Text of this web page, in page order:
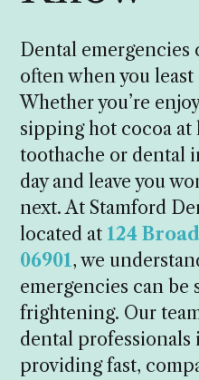
Dental emergencies
often when you
Whether you’re
sipping hot cocoa at
toothache or dental
day and leave you
next. At Stamford
located at 124
06901, we
emergencies can be
frightening. Our
dental professionals
providing fast,